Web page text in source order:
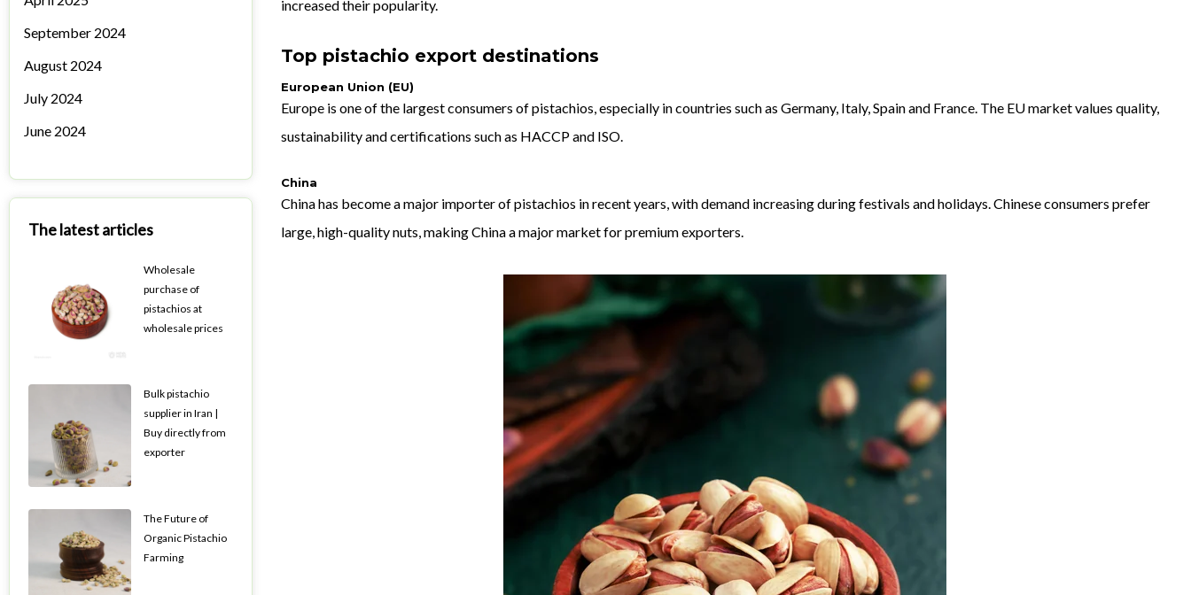
September 2024
August 2024
July 2024
June 2024
The latest articles
Wholesale
purchase of
pistachios at
wholesale prices
Bulk pistachio
supplier in Iran |
Buy directly from
exporter
The Future of
Organic Pistachio
Farming
increased their popularity.
Top pistachio export destinations
European Union (EU)
Europe is one of the largest consumers of pistachios, especially in countries such as Germany, Italy, Spain and France. The EU market values ​​quality,
sustainability and certifications such as HACCP and ISO.
China
China has become a major importer of pistachios in recent years, with demand increasing during festivals and holidays. Chinese consumers prefer
large, high-quality nuts, making China a major market for premium exporters.